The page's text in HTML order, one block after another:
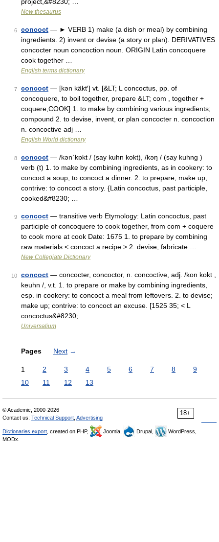
New thesaurus
6 concoct — ► VERB 1) make (a dish or meal) by combining
ingredients. 2) invent or devise (a story or plan). DERIVATIVES
concocter noun concoction noun. ORIGIN Latin concoquere
cook together …
English terms dictionary
7 concoct — [kən käkt′] vt. [&LT; L concoctus, pp. of
concoquere, to boil together, prepare &LT; com , together +
coquere,COOK] 1. to make by combining various ingredients;
compound 2. to devise, invent, or plan concocter n. concoction
n. concoctive adj …
English World dictionary
8 concoct — /kənˈkɒkt / (say kuhn kokt), /kəŋ / (say kuhng )
verb (t) 1. to make by combining ingredients, as in cookery: to
concoct a soup; to concoct a dinner. 2. to prepare; make up;
contrive: to concoct a story. {Latin concoctus, past participle,
cooked&#8230; …
9 concoct — transitive verb Etymology: Latin concoctus, past
participle of concoquere to cook together, from com + coquere
to cook more at cook Date: 1675 1. to prepare by combining
raw materials < concoct a recipe > 2. devise, fabricate …
New Collegiate Dictionary
10 concoct — concocter, concoctor, n. concoctive, adj. /kon kokt ,
keuhn /, v.t. 1. to prepare or make by combining ingredients,
esp. in cookery: to concoct a meal from leftovers. 2. to devise;
make up; contrive: to concoct an excuse. [1525 35; < L
concoctus&#8230; …
Universalium
Pages Next →
1 2 3 4 5 6 7 8
9
10
11 12 13
18+
© Academic, 2000-2026
Contact us: Technical Support Advertising
Dictionaries export , created on PHP, Joomla, Drupal,
WordPress,
MODx.